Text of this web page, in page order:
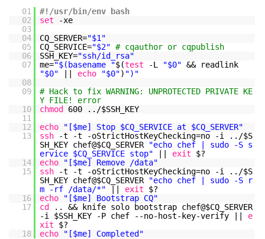
01
#!/usr/bin/env bash
02
set
-xe
03
04
CQ_SERVER="$1"
05
CQ_SERVICE="$2" # cqauthor or cqpublish
06
SSH_KEY="ssh/id_rsa"
07
me="$(basename "$(test -L "$0" && readlink
"$0"
echo "$0") ")"
08
09
# Hack to fix WARNING: UNPROTECTED PRIVATE KE
Y FILE! error
10
chmod
600 ../$SSH_KEY
11
12
echo
"[$me] Stop $CQ_SERVICE at $CQ_SERVER"
13
ssh
-t -t -oStrictHostKeyChecking=no -i ../$S
SH_KEY chef@$CQ_SERVER
"echo chef | sudo -S s
ervice $CQ_SERVICE stop"
exit
$?
14
echo
"[$me] Remove /data"
15
ssh
-t -t -oStrictHostKeyChecking=no -i ../$S
SH_KEY chef@$CQ_SERVER
"echo chef | sudo -S r
m -rf /data/*"
exit
$?
16
echo
"[$me] Bootstrap CQ"
17
cd
.. && knife solo bootstrap chef@$CQ_SERVER
-i $SSH_KEY -P chef --no-host-key-verify || e
xit
$?
18
echo "[$me] Completed"